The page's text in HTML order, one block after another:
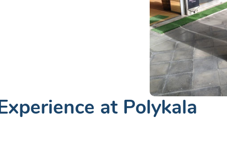
at Polykala